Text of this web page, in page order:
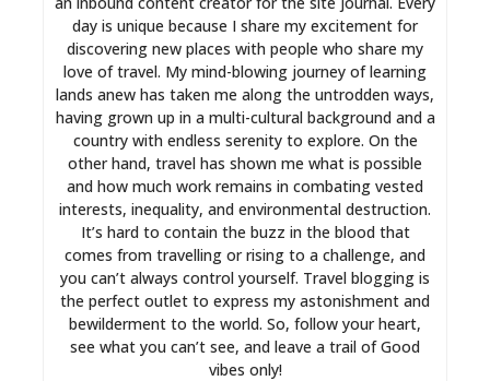
day is unique because I share my excitement for
discovering new places with people who share my
love of travel. My mind-blowing journey of learning
lands anew has taken me along the untrodden ways,
having grown up in a multi-cultural background and a
country with endless serenity to explore. On the
other hand, travel has shown me what is possible
and how much work remains in combating vested
interests, inequality, and environmental destruction.
It’s hard to contain the buzz in the blood that
comes from travelling or rising to a challenge, and
you can’t always control yourself. Travel blogging is
the perfect outlet to express my astonishment and
bewilderment to the world. So, follow your heart,
see what you can’t see, and leave a trail of Good
vibes only!